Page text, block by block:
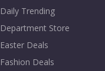
Daily Trending
Department Store
Easter Deals
Fashion Deals